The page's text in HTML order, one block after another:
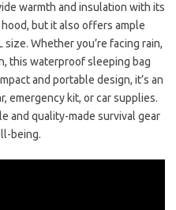
warmth and insulation with its
but it also offers ample
Whether you’re facing rain,
this waterproof sleeping bag
and portable design, it’s an
emergency kit, or car supplies.
and quality-made survival gear
being.